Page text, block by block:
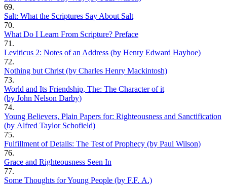
69.
Salt: What the Scriptures Say About Salt
70.
What Do I Learn From Scripture? Preface
71.
Leviticus 2: Notes of an Address (by Henry Edward Hayhoe)
72.
Nothing but Christ (by Charles Henry Mackintosh)
73.
World and Its Friendship, The: The Character of it
(by John Nelson Darby)
74.
Young Believers, Plain Papers for: Righteousness and Sanctification
(by Alfred Taylor Schofield)
75.
Fulfillment of Details: The Test of Prophecy (by Paul Wilson)
76.
Grace and Righteousness Seen In
77.
Some Thoughts for Young People (by F.F. A.)